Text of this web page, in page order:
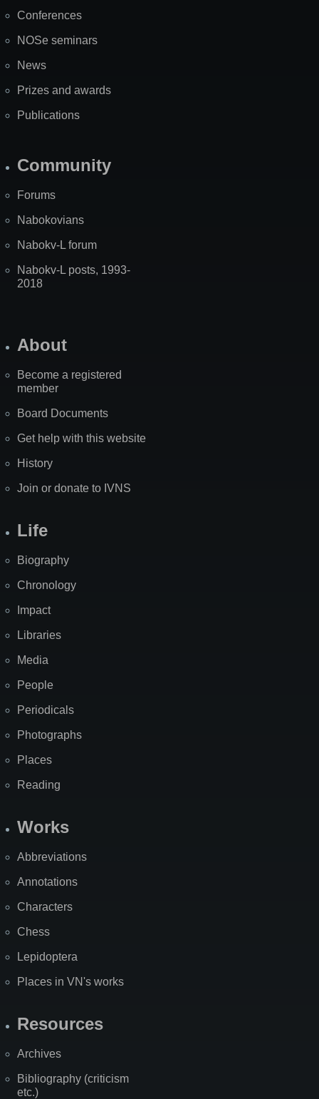
Conferences
NOSe seminars
News
Prizes and awards
Publications
Community
Forums
Nabokovians
Nabokv-L forum
Nabokv-L posts, 1993-
2018
About
Become a registered
member
Board Documents
Get help with this website
History
Join or donate to IVNS
Life
Biography
Chronology
Impact
Libraries
Media
People
Periodicals
Photographs
Places
Reading
Works
Abbreviations
Annotations
Characters
Chess
Lepidoptera
Places in VN's works
Resources
Archives
Bibliography (criticism
etc.)